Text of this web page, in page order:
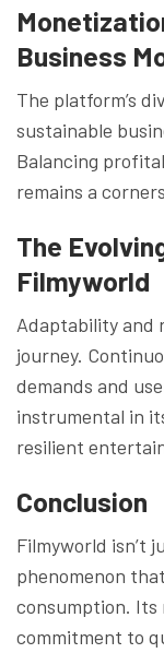
Business
The platform’s
sustainable
Balancing
remains a
The
Filmyworld
Adaptability and
journey.
demands and
instrumental in
resilient
Conclusion
Filmyworld isn’t
phenomenon
consumption. Its
commitment to